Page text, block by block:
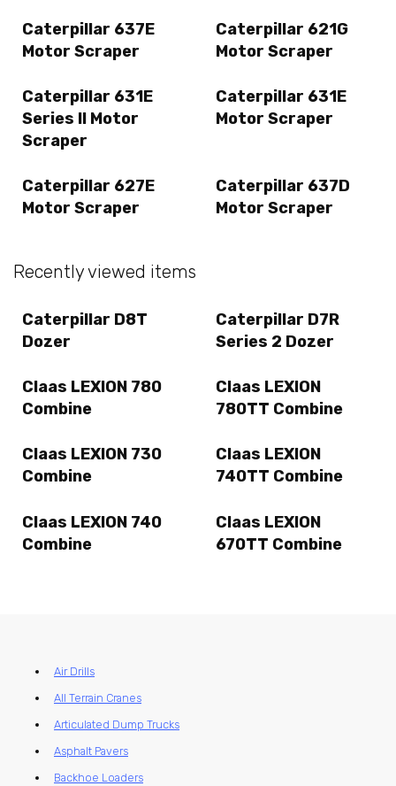
Caterpillar 637E
Motor Scraper
Caterpillar 621G
Motor Scraper
Caterpillar 631E
Series II Motor
Scraper
Caterpillar 631E
Motor Scraper
Caterpillar 627E
Motor Scraper
Caterpillar 637D
Motor Scraper
Recently viewed items
Caterpillar D8T
Dozer
Caterpillar D7R
Series 2 Dozer
Claas LEXION 780
Combine
Claas LEXION
780TT Combine
Claas LEXION 730
Combine
Claas LEXION
740TT Combine
Claas LEXION 740
Combine
Claas LEXION
670TT Combine
Air Drills
All Terrain Cranes
Articulated Dump Trucks
Asphalt Pavers
Backhoe Loaders